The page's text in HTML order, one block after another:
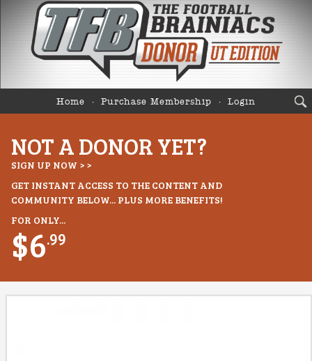
Home Purchase Membership Login
NOT A DONOR YET?
SIGN UP NOW > >
GET INSTANT ACCESS TO THE CONTENT AND
COMMUNITY BELOW... PLUS MORE BENEFITS!
FOR ONLY...
$6.99